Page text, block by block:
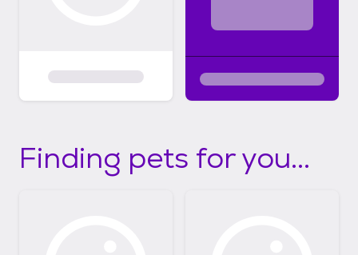
Finding pets for you...